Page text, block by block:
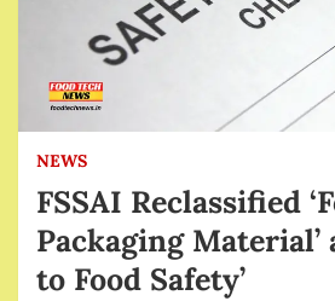
NEWS
FSSAI Reclassified
Packaging Material’
to Food Safety’